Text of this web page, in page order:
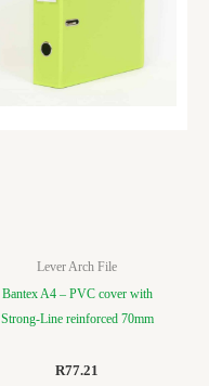
Lever Arch File
Bantex A4 – PVC cover with
Strong-Line reinforced 70mm
R77.21